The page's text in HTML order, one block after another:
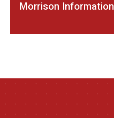
Morrison Information